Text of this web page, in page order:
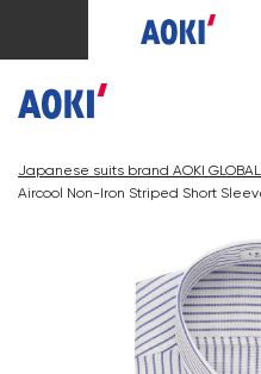
Japanese suits brand AOKI
Aircool Non-Iron Striped Short
Cart